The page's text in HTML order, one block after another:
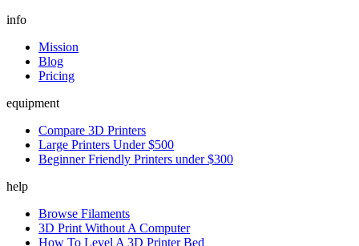
info
Mission
Blog
Pricing
equipment
Compare 3D Printers
Large Printers Under $500
Beginner Friendly Printers under $300
help
Browse Filaments
3D Print Without A Computer
How To Level A 3D Printer Bed